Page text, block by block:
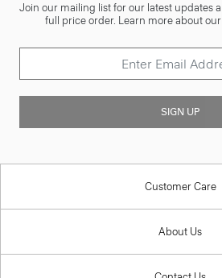
Join our mailing list for our latest updates
full price order. Learn more about
SIGN UP
Customer Care
About Us